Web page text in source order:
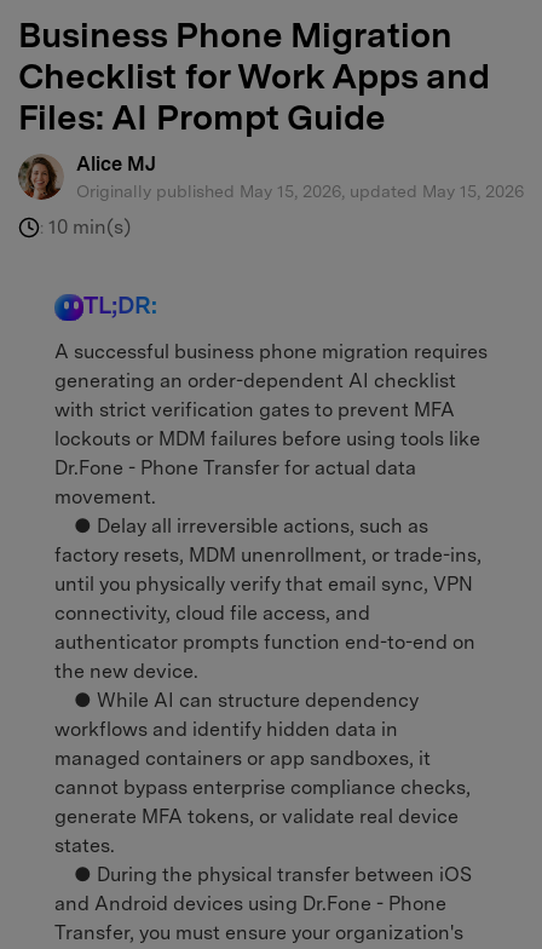
Business Phone Migration
Checklist for Work Apps and
Files: AI Prompt Guide
Alice MJ
Originally published May 15, 2026, updated May 15, 2026
: 10 min(s)
TL;DR:
A successful business phone migration requires
generating an order-dependent AI checklist
with strict verification gates to prevent MFA
lockouts or MDM failures before using tools like
Dr.Fone - Phone Transfer for actual data
movement.
● Delay all irreversible actions, such as
factory resets, MDM unenrollment, or trade-ins,
until you physically verify that email sync, VPN
connectivity, cloud file access, and
authenticator prompts function end-to-end on
the new device.
● While AI can structure dependency
workflows and identify hidden data in
managed containers or app sandboxes, it
cannot bypass enterprise compliance checks,
generate MFA tokens, or validate real device
states.
● During the physical transfer between iOS
and Android devices using Dr.Fone - Phone
Transfer, you must ensure your organization's